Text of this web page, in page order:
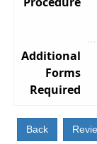
Additional
Forms
Required